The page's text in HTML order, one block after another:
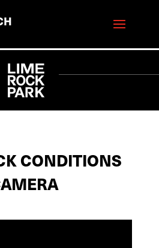
CONDITIONS